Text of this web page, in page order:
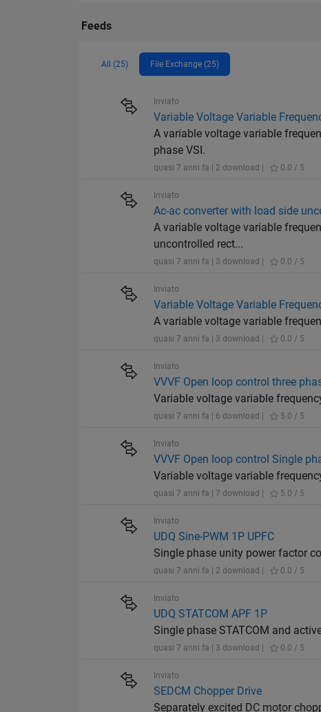
Feeds
All (25) File Exchange (25)
Inviato
Variable Voltage Variable
A variable voltage variable
phase VSI.
quasi 7 anni fa | 2 download | 0.0 / 5
Inviato
Ac-ac converter with load side
A variable voltage variable
uncontrolled rect...
quasi 7 anni fa | 3 download | 0.0 / 5
Inviato
Variable Voltage Variable
A variable voltage variable
quasi 7 anni fa | 3 download | 0.0 / 5
Inviato
VVVF Open loop control three
Variable voltage variable
quasi 7 anni fa | 6 download | 5.0 / 5
Inviato
VVVF Open loop control Single
Variable voltage variable
quasi 7 anni fa | 7 download | 5.0 / 5
Inviato
UDQ Sine-PWM 1P UPFC
Single phase unity power factor
quasi 7 anni fa | 2 download | 0.0 / 5
Inviato
UDQ STATCOM APF 1P
Single phase STATCOM and
quasi 7 anni fa | 3 download | 0.0 / 5
Inviato
SEDCM Chopper Drive
Separately excited DC motor